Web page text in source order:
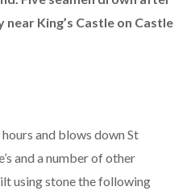
King’s Castle on Castle
and blows down St
and a number of other
using stone the following